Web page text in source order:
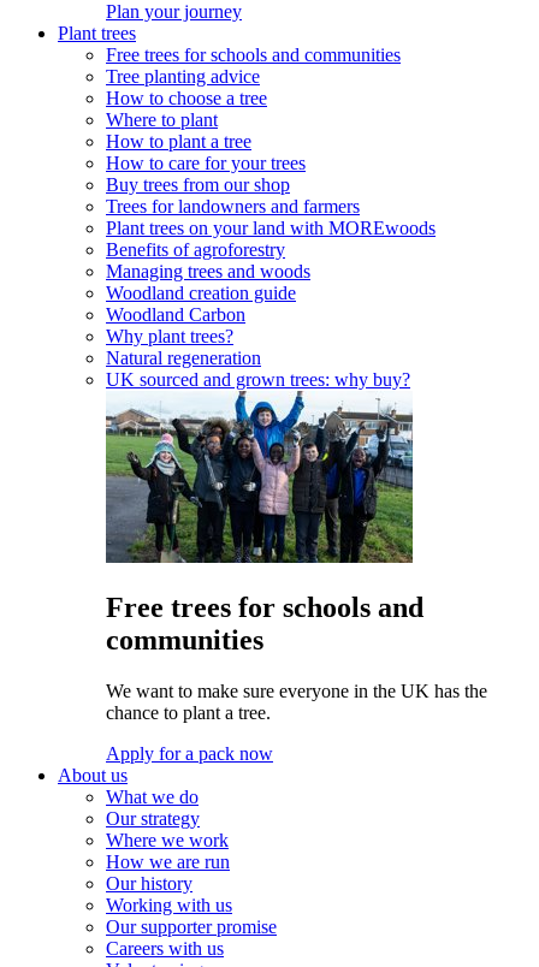
Plan your journey
Plant trees
Free trees for schools and communities
Tree planting advice
How to choose a tree
Where to plant
How to plant a tree
How to care for your trees
Buy trees from our shop
Trees for landowners and farmers
Plant trees on your land with MOREwoods
Benefits of agroforestry
Managing trees and woods
Woodland creation guide
Woodland Carbon
Why plant trees?
Natural regeneration
UK sourced and grown trees: why buy?
Free trees for schools and
communities
We want to make sure everyone in the UK has the
chance to plant a tree.
Apply for a pack now
About us
What we do
Our strategy
Where we work
How we are run
Our history
Working with us
Our supporter promise
Careers with us